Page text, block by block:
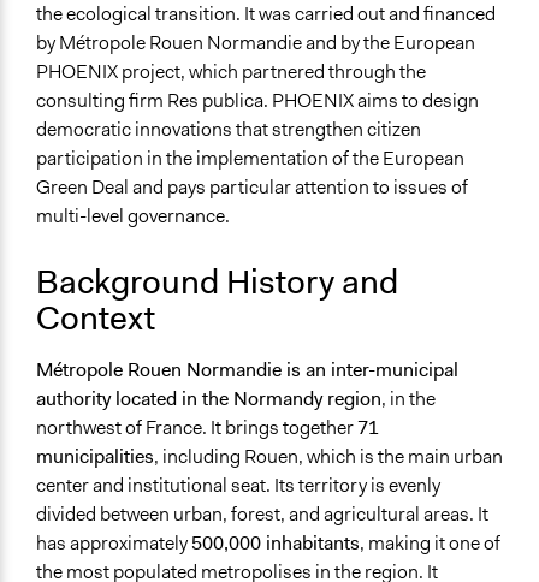
the ecological transition. It was carried out and financed
by Métropole Rouen Normandie and by the European
PHOENIX project, which partnered through the
consulting firm Res publica. PHOENIX aims to design
democratic innovations that strengthen citizen
participation in the implementation of the European
Green Deal and pays particular attention to issues of
multi-level governance.
Background History and
Context
Métropole Rouen Normandie is an inter-municipal
authority located in the Normandy region, in the
northwest of France. It brings together71
municipalities, including Rouen, which is the main urban
center and institutional seat. Its territory is evenly
divided between urban, forest, and agricultural areas. It
has approximately500,000 inhabitants, making it one of
the most populated metropolises in the region. It